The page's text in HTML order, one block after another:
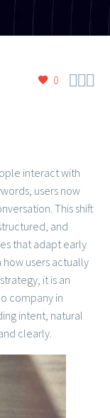
0 
interact with
users now
This shift
and
that adapt early
users actually
it is an
company in
intent, natural
clearly.